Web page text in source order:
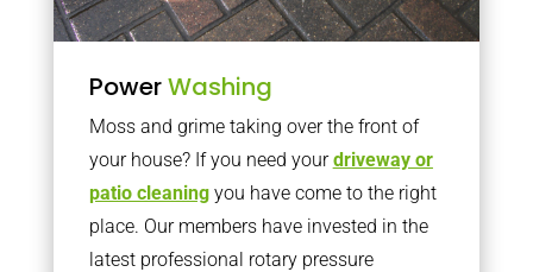
PowerWashing
Moss and grime taking over the front of
your house? If you need yourdriveway or
patio cleaningyou have come to the right
place. Our members have invested in the
latest professional rotary pressure